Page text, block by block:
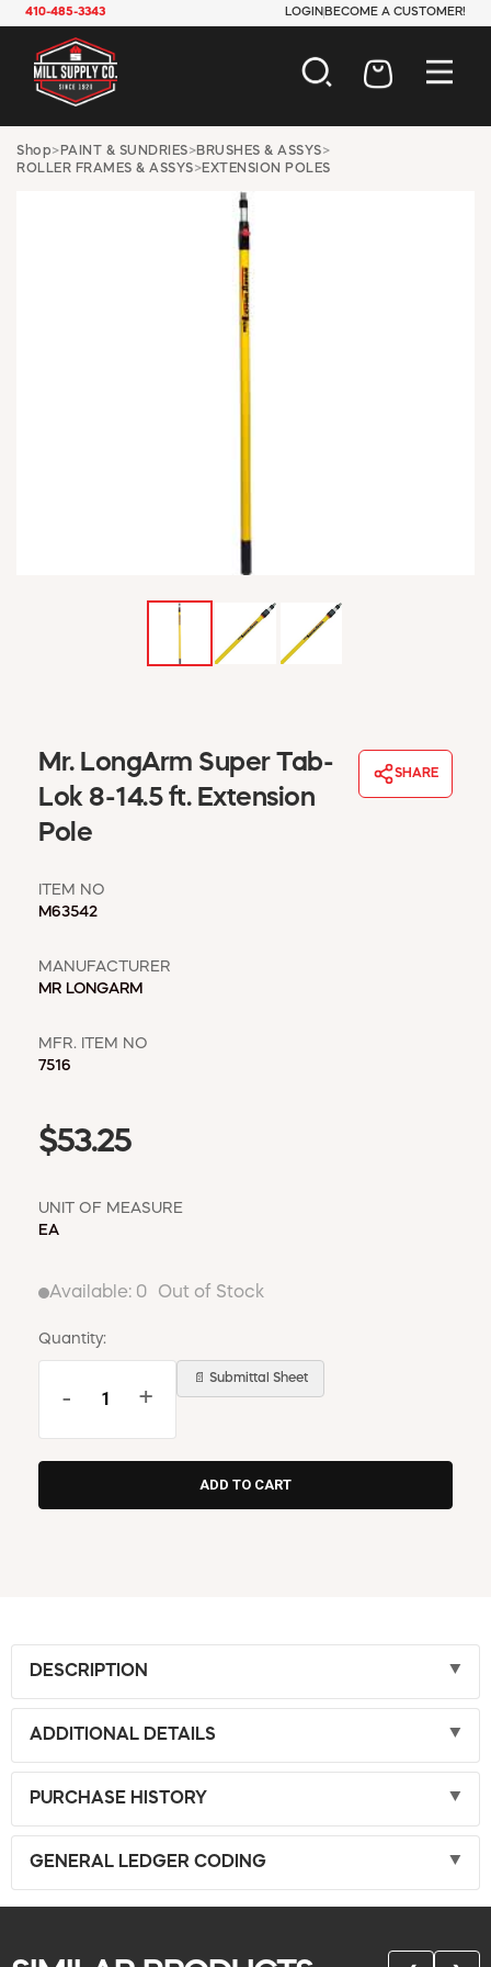
410-485-3343 LOGIN BECOME A CUSTOMER!
AUTOMOTIVE
CONSTRUCTION
ELECTRICAL
HARDWARE
INDUSTRIAL
JANITORIAL
LAWN & GARDEN
MAINTENANCE
BECOME A CUSTOMER
MY ACCOUNT
EMPLOYEES
MSD SHEETS
CONTACT US
REQUEST A CATALOG
Shop> PAINT & SUNDRIES>BRUSHES & ASSYS>
ROLLER FRAMES & ASSYS>EXTENSION POLES
Mr. LongArm Super Tab-
Lok 8-14.5 ft. Extension
Pole
SHARE
ITEM NO
M63542
MANUFACTURER
MR LONGARM
MFR. ITEM NO
7516
$53.25
UNIT OF MEASURE
EA
Available: 0 Out of Stock
Quantity:
- +
📄 Submittal Sheet
DESCRIPTION
ADDITIONAL DETAILS
PURCHASE HISTORY
GENERAL LEDGER CODING